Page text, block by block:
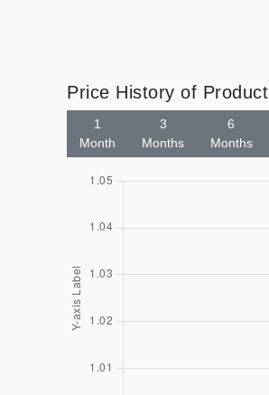
Price History of Product
1
Month
3
Months
6
Months